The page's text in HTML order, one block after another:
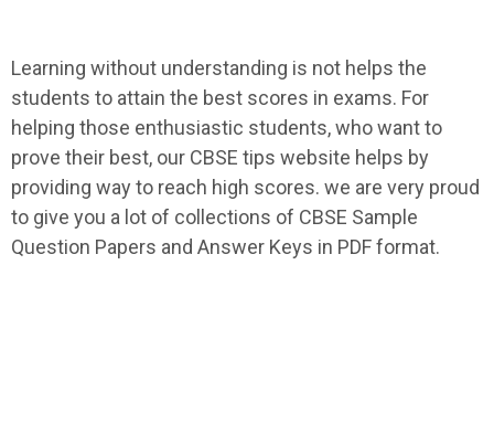
Learning without understanding is not helps the
students to attain the best scores in exams. For
helping those enthusiastic students, who want to
prove their best, our CBSE tips website helps by
providing way to reach high scores. we are very proud
to give you a lot of collections of CBSE Sample
Question Papers and Answer Keys in PDF format.